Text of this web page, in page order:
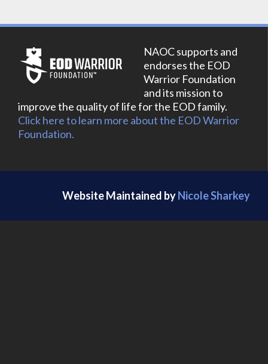
NAOC supports and
endorses the EOD
Warrior Foundation
and its mission to
improve the quality of life for the EOD family.
Click here to learn more about the EOD Warrior
Foundation.
Website Maintained byNicole Sharkey